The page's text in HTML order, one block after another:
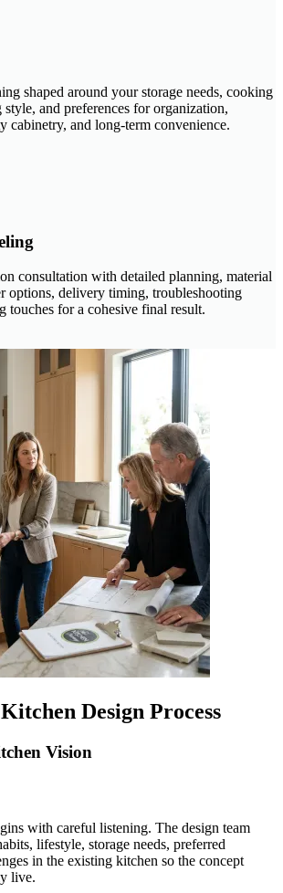
shaped around your storage needs, cooking
and preferences for organization,
cabinetry, and long-term convenience.
consultation with detailed planning, material
options, delivery timing, troubleshooting
touches for a cohesive final result.
Design Process
Vision
with careful listening. The design team
lifestyle, storage needs, preferred
in the existing kitchen so the concept
live.